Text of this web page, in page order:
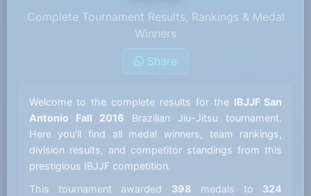
Complete Tournament Results, Rankings & Medal
Winners
Share
Welcome to the complete results for the IBJJF San
Antonio Fall 2016 Brazilian Jiu-Jitsu tournament.
Here you'll find all medal winners, team rankings,
division results, and competitor standings from this
prestigious IBJJF competition.
This tournament awarded 398 medals to 324